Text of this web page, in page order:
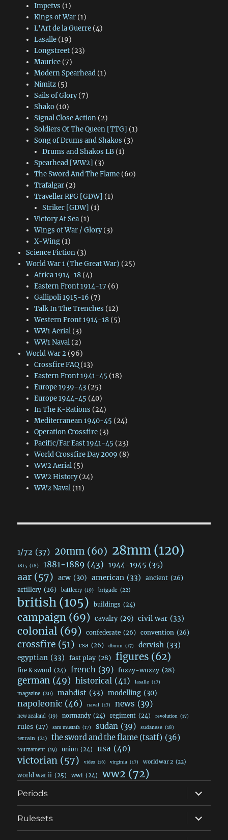
Impetvs (1)
Kings of War(1)
L'Art de la Guerre(4)
Lasalle(19)
Longstreet(23)
Maurice(7)
Modern Spearhead(1)
Nimitz(5)
Sails of Glory(7)
Shako(10)
Signal Close Action(2)
Soldiers Of The Queen [TTG] (1)
Song of Drums and Shakos (3)
Drums and Shakos LB (1)
Spearhead [WW2] (3)
The Sword And The Flame(60)
Trafalgar(2)
Traveller RPG [GDW] (1)
Striker [GDW] (1)
Victory At Sea(1)
Wings of War / Glory(3)
X-Wing(1)
Science Fiction(3)
World War 1 (The Great War) (25)
Africa 1914-18(4)
Eastern Front 1914-17 (6)
Gallipoli 1915-16 (7)
Talk In The Trenches (12)
Western Front 1914-18(5)
WW1 Aerial(3)
WW1 Naval(2)
World War 2(96)
Crossfire FAQ(13)
Eastern Front 1941-45 (18)
Europe 1939-43(25)
Europe 1944-45 (40)
In The K-Rations (24)
Mediterranean 1940-45 (24)
Operation Crossfire(3)
Pacific/Far East 1941-45 (23)
World Crossfire Day 2009 (8)
WW2 Aerial(5)
WW2 History(24)
WW2 Naval(11)
1/72 (37) 20mm (60) 28mm(120)
1815 (18) 1881-1889 (43) 1944-1945 (35)
aar (57) acw (30) american (33) ancient (26)
artillery (26) battlecry (19) brigade (22)
british (105) buildings (24)
campaign (69) cavalry (29) civil war (33)
colonial (69) confederate (26) convention (26)
crossfire (51) csa (26) dbmm (17) dervish (33)
egyptian (33) fast play (28) figures (62)
fire & sword (24) french (39) fuzzy-wuzzy (28)
german (49) historical (41) lasalle (17)
magazine (20) mahdist (33) modelling (30)
napoleonic (46) naval (17) news (39)
new zealand (19) normandy (24) regiment (24) revolution (17)
rules (27) sam mustafa (17) sudan (39) sudanese (18)
terrain (21) the sword and the flame (tsatf) (36)
tournament (19) union (24) usa (40)
victorian (57) video (16) virginia (17) world war 2 (22)
world war ii (25) ww1 (24) ww2 (72)
Periods
expand
child
menu
Rulesets
expand
child
menu